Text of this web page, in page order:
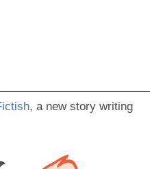
, a new story writing